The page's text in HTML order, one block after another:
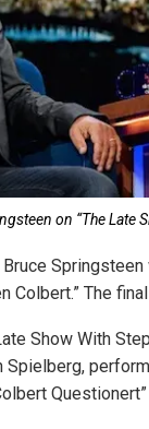
on “The Late
Bruce
Colbert.” The
Show With